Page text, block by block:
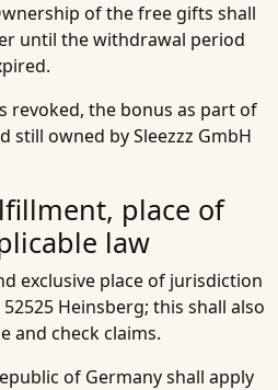
of the free gifts shall
until the withdrawal period
revoked, the bonus as part of
still owned by Sleezzz GmbH
place of
law
exclusive place of jurisdiction
Heinsberg; this shall also
and check claims.
of Germany shall apply